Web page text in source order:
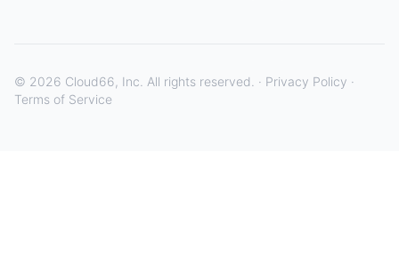
© 2026 Cloud66, Inc. All rights reserved. · Privacy Policy ·
Terms of Service